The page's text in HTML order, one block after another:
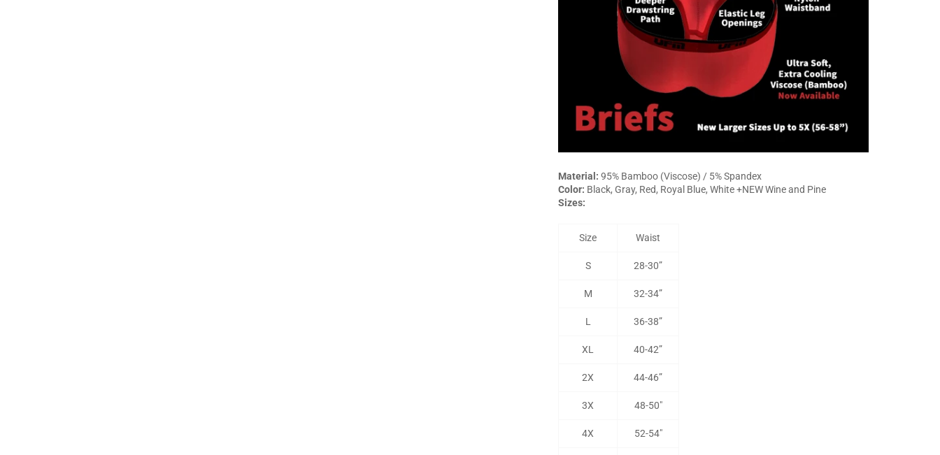
Material: 95% Bamboo (Viscose) / 5% Spandex
Color: Black, Gray, Red, Royal Blue, White +NEW Wine and Pine
Sizes:
Size Waist
S 28-30”
M 32-34”
L 36-38”
XL 40-42”
2X 44-46”
3X 48-50"
4X 52-54"